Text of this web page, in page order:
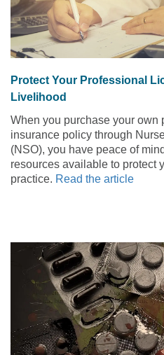
Protect Your Professional
Livelihood
When you purchase your own
insurance policy through
(NSO), you have peace of
resources available to protect
practice. Read the article